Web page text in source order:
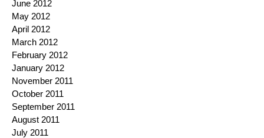
June 2012
May 2012
April 2012
March 2012
February 2012
January 2012
November 2011
October 2011
September 2011
August 2011
July 2011